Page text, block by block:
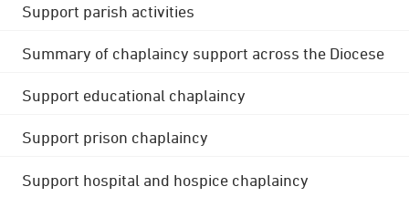
Support parish activities
Summary of chaplaincy support across the Diocese
Support educational chaplaincy
Support prison chaplaincy
Support hospital and hospice chaplaincy